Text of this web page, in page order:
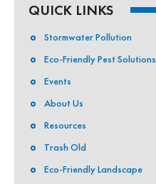
QUICK LINKS
Stormwater Pollution
Eco-Friendly Pest Solutions
Events
About Us
Resources
Trash Old
Eco-Friendly Landscape